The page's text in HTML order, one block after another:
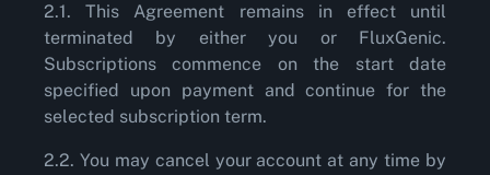
2.1. This Agreement remains in effect until
terminated by either you or FluxGenic.
Subscriptions commence on the start date
specified upon payment and continue for the
selected subscription term.
2.2. You may cancel your account at any time by